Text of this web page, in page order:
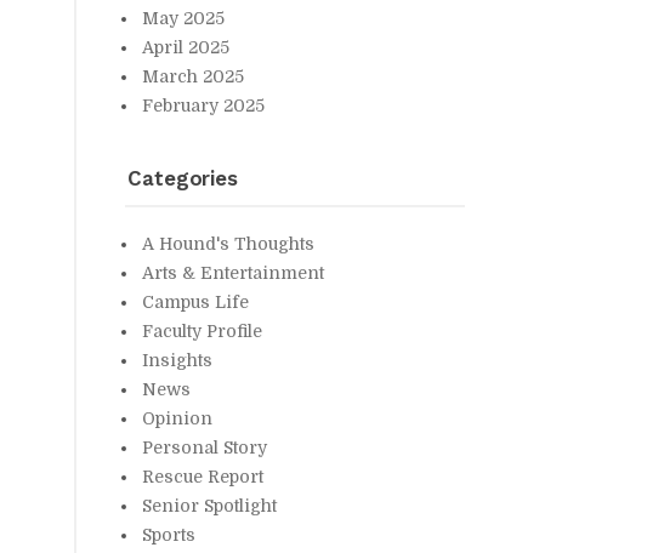
May 2025
April 2025
March 2025
Feb­ru­ary 2025
Cat­e­gories
A Hound's Thoughts
Arts & En­ter­tain­ment
Cam­pus Life
Fac­ulty Pro­file
In­sights
News
Opin­ion
Per­sonal Story
Res­cue Re­port
Se­nior Spot­light
Sports